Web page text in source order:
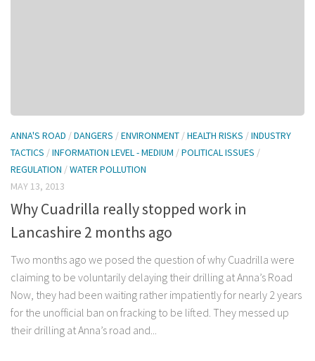
ANNA'S ROAD /DANGERS /ENVIRONMENT /HEALTH RISKS /INDUSTRY
TACTICS /INFORMATION LEVEL - MEDIUM /POLITICAL ISSUES /
REGULATION /WATER POLLUTION
MAY 13, 2013
Why Cuadrilla really stopped work in
Lancashire 2 months ago
Two months ago we posed the question of why Cuadrilla were
claiming to be voluntarily delaying their drilling at Anna’s Road
Now, they had been waiting rather impatiently for nearly 2 years
for the unofficial ban on fracking to be lifted. They messed up
their drilling at Anna’s road and...